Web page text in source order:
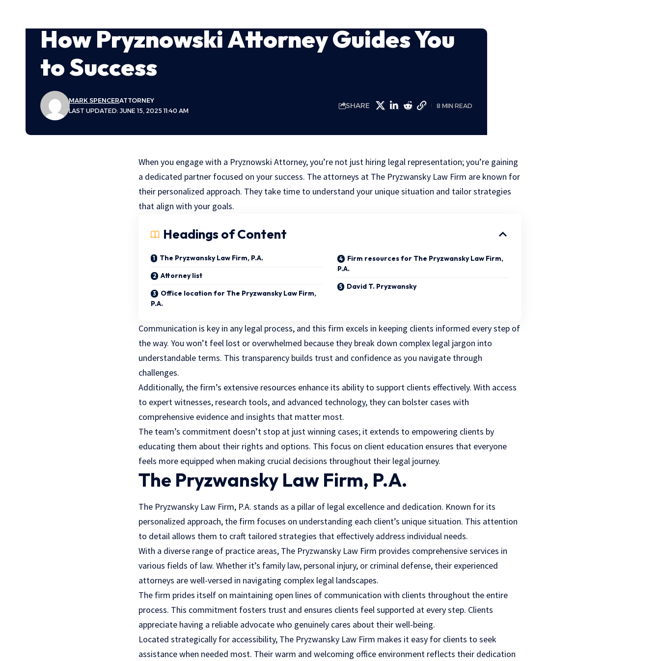
How Pryznowski Attorney Guides You
to Success
LAST UPDATED: JUNE 15, 2025 11:40 AM
MARK SPENCERATTORNEY
SHARE 8 MIN READ
When you engage with a Pryznowski Attorney, you’re not just hiring legal representation; you’re gaining
a dedicated partner focused on your success. The attorneys at The Pryzwansky Law Firm are known for
their personalized approach. They take time to understand your unique situation and tailor strategies
that align with your goals.
Headings of Content
The Pryzwansky Law Firm, P.A.
Attorney list
Office location for The Pryzwansky Law Firm,
P.A.
Firm resources for The Pryzwansky Law Firm,
P.A.
David T. Pryzwansky
Communication is key in any legal process, and this firm excels in keeping clients informed every step of
the way. You won’t feel lost or overwhelmed because they break down complex legal jargon into
understandable terms. This transparency builds trust and confidence as you navigate through
challenges.
Additionally, the firm’s extensive resources enhance its ability to support clients effectively. With access
to expert witnesses, research tools, and advanced technology, they can bolster cases with
comprehensive evidence and insights that matter most.
The team’s commitment doesn’t stop at just winning cases; it extends to empowering clients by
educating them about their rights and options. This focus on client education ensures that everyone
feels more equipped when making crucial decisions throughout their legal journey.
The Pryzwansky Law Firm, P.A.
The Pryzwansky Law Firm, P.A. stands as a pillar of legal excellence and dedication. Known for its
personalized approach, the firm focuses on understanding each client’s unique situation. This attention
to detail allows them to craft tailored strategies that effectively address individual needs.
With a diverse range of practice areas, The Pryzwansky Law Firm provides comprehensive services in
various fields of law. Whether it’s family law, personal injury, or criminal defense, their experienced
attorneys are well-versed in navigating complex legal landscapes.
The firm prides itself on maintaining open lines of communication with clients throughout the entire
process. This commitment fosters trust and ensures clients feel supported at every step. Clients
appreciate having a reliable advocate who genuinely cares about their well-being.
Located strategically for accessibility, The Pryzwansky Law Firm makes it easy for clients to seek
assistance when needed most. Their warm and welcoming office environment reflects their dedication